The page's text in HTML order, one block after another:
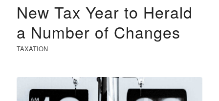
New Tax Year to Herald
a Number of Changes
TAXATION